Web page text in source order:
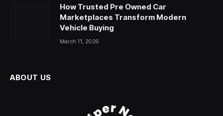
How Trusted Pre Owned Car
Marketplaces Transform Modern
Vehicle Buying
March 11, 2026
ABOUT US